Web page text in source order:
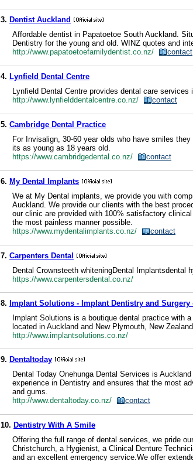
3. Dentist Auckland
Affordable dentist in Papatoetoe South Auckland.
Dentistry for the young and old. WINZ quotes and
http://www.papatoetoefamilydentist.co.nz/
contact
4. Lynfield Dental Centre
Lynfield Dental Centre provides dental care
http://www.lynfielddentalcentre.co.nz/
contact
5. Cambridge Dental Practice
For Invisalign, 30-60 year olds who have smiles
its as young as 18 years old.
https://www.cambridgedental.co.nz/
contact
6. My Dental Implants
We at My Dental implants, we provide you with
Auckland. We provide our clients with the best
our clinic are provided with 100% satisfactory
the most painless manner possible.
https://www.mydentalimplants.co.nz/
contact
7. Carpenters Dental
Dental Crownsteeth whiteningDental Implantsdental
https://www.carpentersdental.co.nz/
8. Implant Solutions - Implant Dentistry and Surgery
Implant Solutions is a boutique dental practice with
located in Auckland and New Plymouth, New
http://www.implantsolutions.co.nz/
9. Dentaltoday
Dental Today Onehunga Dental Services is
experience in Dentistry and ensures that the most
and gums.
http://www.dentaltoday.co.nz/
contact
10. Dentistry With A Smile
Offering the full range of dental services, we pride
Christchurch, a Hygienist, a Clinical Denture
and an excellent emergency service.We offer